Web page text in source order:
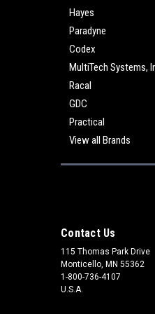
Hayes
Paradyne
Codex
MultiTech Systems,
Racal
GDC
Practical
View all Brands
Contact Us
115 Thomas Park Drive
Monticello, MN 55362
1-800-736-4107
U.S.A.